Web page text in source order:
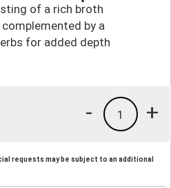
of a rich broth
by a
for added depth
+
1
-
requests may be subject to an additional